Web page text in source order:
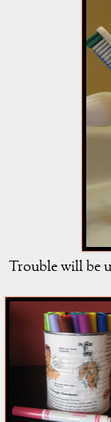
Trouble will be